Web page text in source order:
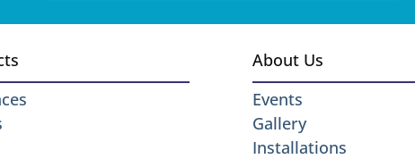
About Us
Events
Gallery
Installations